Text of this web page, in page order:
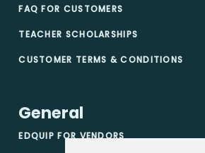
FAQ FOR CUSTOMERS
TEACHER SCHOLARSHIPS
CUSTOMER TERMS & CONDITIONS
General
EDQUIP FOR VENDORS